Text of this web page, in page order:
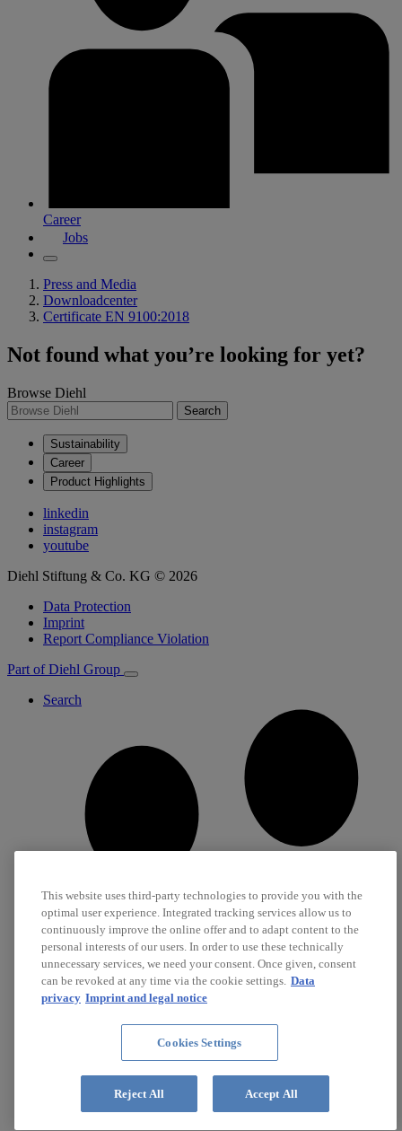
Career
Jobs
Press and Media
Downloadcenter
Certificate EN 9100:2018
Not found what you’re looking for yet?
Browse Diehl
Search
Sustainability
Career
Product Highlights
linkedin
instagram
youtube
Diehl Stiftung & Co. KG © 2026
Data Protection
Imprint
Report Compliance Violation
Part of Diehl Group
Search
This website uses third-party technologies to provide you with the
optimal user experience. Integrated tracking services allow us to
continuously improve the online offer and to adapt content to the
personal interests of our users. In order to use these technically
unnecessary services, we need your consent. Once given, consent
can be revoked at any time via the cookie settings. Data
privacy Imprint and legal notice
Cookies Settings
Reject All Accept All